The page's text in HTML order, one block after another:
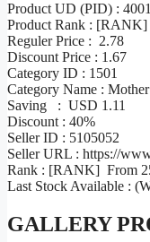
Product UD (PID) :
Product Rank : [RANK]
Reguler Price : 2.78
Discount Price : 1.67
Category ID : 1501
Category Name :
Saving : USD 1.11
Discount : 40%
Seller ID : 5105052
Seller URL : https://
Rank : [RANK] From
Last Stock Available :
GALLERY